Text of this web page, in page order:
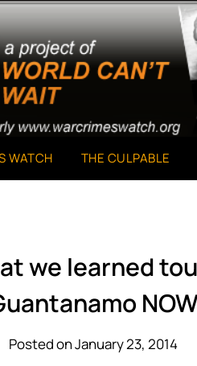
WATCH THE CULPABLE
we learned
Posted on January 23, 2014